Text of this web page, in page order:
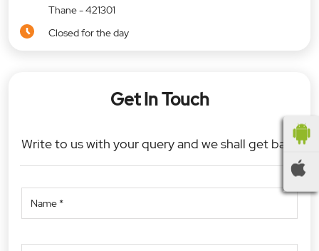
Thane-421301
Closed for the day
Get In Touch
Write to us with your query and we shall get back